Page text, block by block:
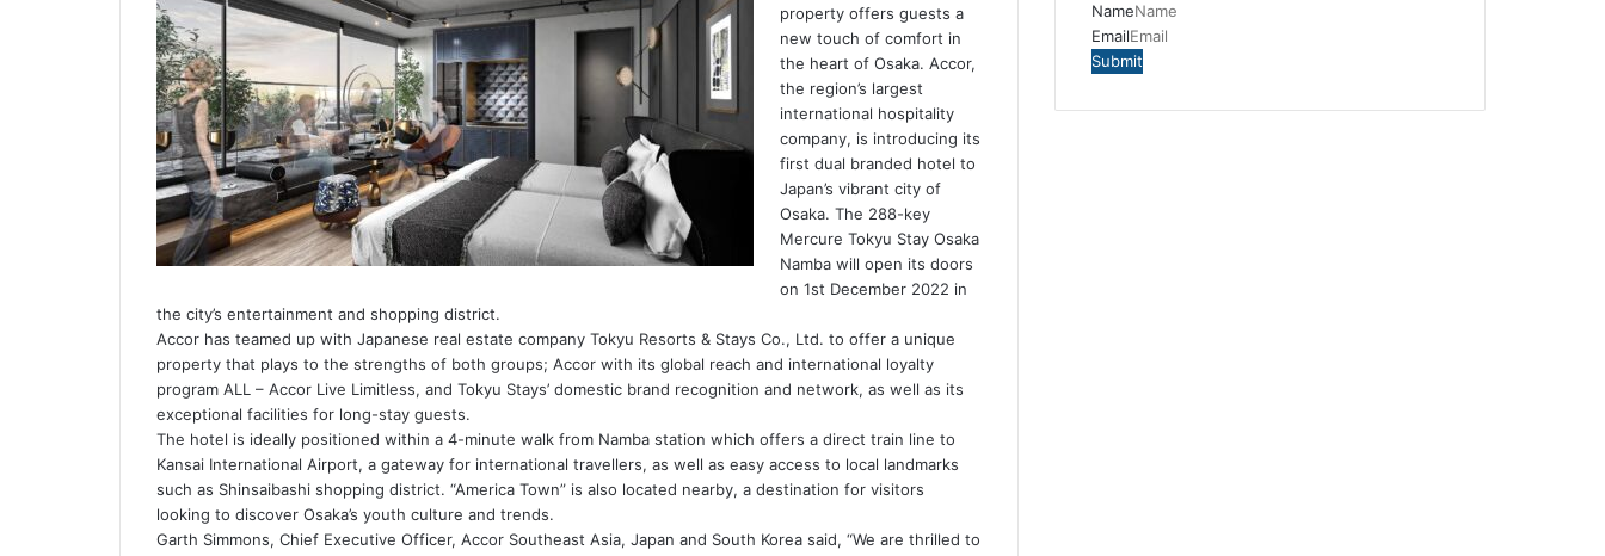
property offers guests a
new touch of comfort in
the heart of Osaka. Accor,
the region’s largest
international hospitality
company, is introducing its
first dual branded hotel to
Japan’s vibrant city of
Osaka. The 288-key
Mercure Tokyu Stay Osaka
Namba will open its doors
on 1st December 2022 in
the city’s entertainment and shopping district.
Accor has teamed up with Japanese real estate company Tokyu Resorts & Stays Co., Ltd. to offer a unique
property that plays to the strengths of both groups; Accor with its global reach and international loyalty
program ALL – Accor Live Limitless, and Tokyu Stays’ domestic brand recognition and network, as well as its
exceptional facilities for long-stay guests.
The hotel is ideally positioned within a 4-minute walk from Namba station which offers a direct train line to
Kansai International Airport, a gateway for international travellers, as well as easy access to local landmarks
such as Shinsaibashi shopping district. “America Town” is also located nearby, a destination for visitors
looking to discover Osaka’s youth culture and trends.
Garth Simmons, Chief Executive Officer, Accor Southeast Asia, Japan and South Korea said, “We are thrilled to
Name
Email